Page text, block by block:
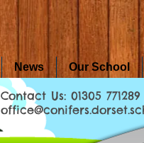
News Our School
Contact Us: 01305 771289